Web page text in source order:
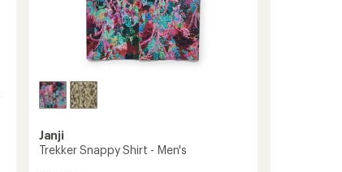
Janji
Trekker Snappy Shirt - Men's